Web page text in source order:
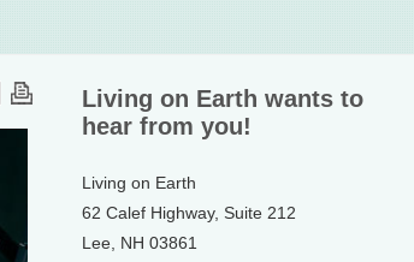
Living on Earth wants to
hear from you!
Living on Earth
62 Calef Highway, Suite 212
Lee, NH 03861